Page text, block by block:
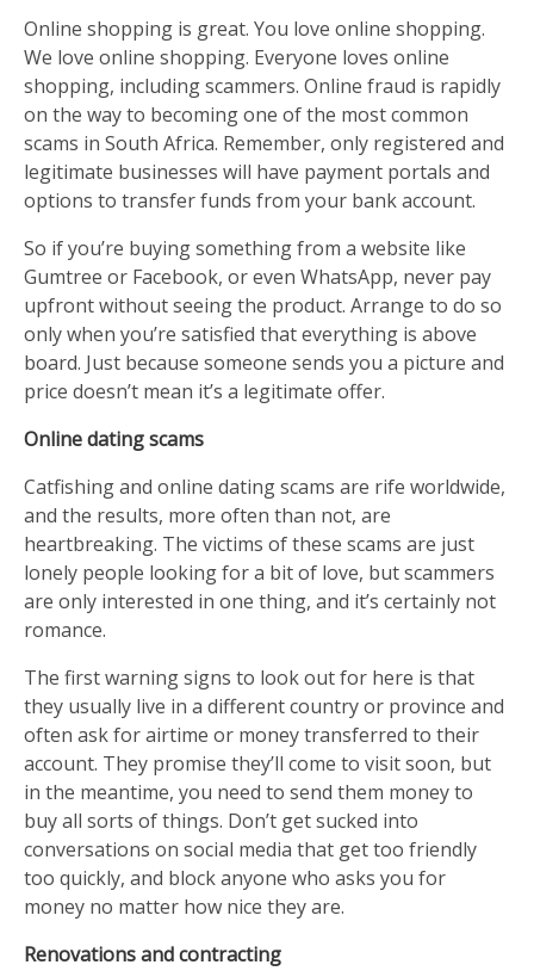
Online shopping is great. You love online shopping.
We love online shopping. Everyone loves online
shopping, including scammers. Online fraud is rapidly
on the way to becoming one of the most common
scams in South Africa. Remember, only registered and
legitimate businesses will have payment portals and
options to transfer funds from your bank account.
So if you’re buying something from a website like
Gumtree or Facebook, or even WhatsApp, never pay
upfront without seeing the product. Arrange to do so
only when you’re satisfied that everything is above
board. Just because someone sends you a picture and
price doesn’t mean it’s a legitimate offer.
Online dating scams
Catfishing and online dating scams are rife worldwide,
and the results, more often than not, are
heartbreaking. The victims of these scams are just
lonely people looking for a bit of love, but scammers
are only interested in one thing, and it’s certainly not
romance.
The first warning signs to look out for here is that
they usually live in a different country or province and
often ask for airtime or money transferred to their
account. They promise they’ll come to visit soon, but
in the meantime, you need to send them money to
buy all sorts of things. Don’t get sucked into
conversations on social media that get too friendly
too quickly, and block anyone who asks you for
money no matter how nice they are.
Renovations and contracting